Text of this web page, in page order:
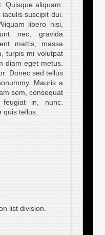
Quisque aliquam.
suscipit dui.
libero nisi,
nec, gravida
mattis, massa
turpis mi volutpat
diam eget metus.
Donec sed tellus
Mauris a
sem, consequat
in, nunc.
quis tellus.
list division.